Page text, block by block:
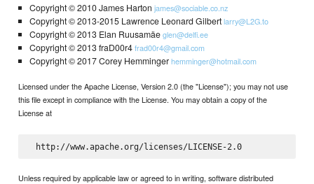
Copyright © 2010 James Harton james@sociable.co.nz
Copyright © 2013-2015 Lawrence Leonard Gilbertlarry@L2G.to
Copyright © 2013 Elan Ruusamäeglen@delfi.ee
Copyright © 2013 fraD00r4frad00r4@gmail.com
Copyright © 2017 Corey Hemmingerhemminger@hotmail.com
Licensed under the Apache License, Version 2.0 (the "License"); you may not use
this file except in compliance with the License. You may obtain a copy of the
License at
http://www.apache.org/licenses/LICENSE-2.0
Unless required by applicable law or agreed to in writing, software distributed